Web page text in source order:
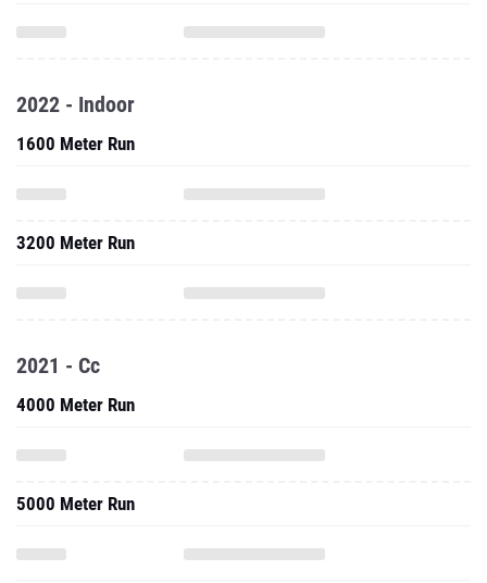
2022 - Indoor
1600 Meter Run
3200 Meter Run
2021 - Cc
4000 Meter Run
5000 Meter Run